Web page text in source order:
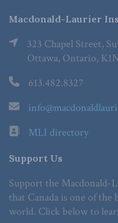
Macdonald-Laurier
323 Chapel Street,
Ottawa, Ontario,
613.482.8327
MLI directory
Support Us
Support the Macdonald-
that Canada is one of
world. Click below to